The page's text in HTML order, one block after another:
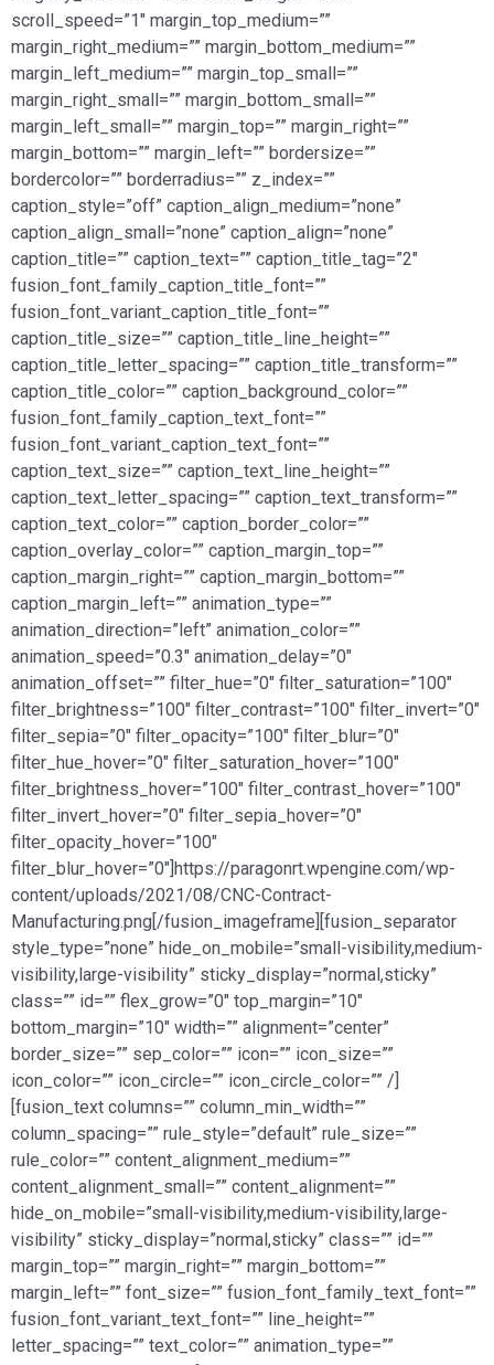
scroll_speed=”1″ margin_top_medium=””
margin_right_medium=”” margin_bottom_medium=””
margin_left_medium=”” margin_top_small=””
margin_right_small=”” margin_bottom_small=””
margin_left_small=”” margin_top=”” margin_right=””
margin_bottom=”” margin_left=”” bordersize=””
bordercolor=”” borderradius=”” z_index=””
caption_style=”off” caption_align_medium=”none”
caption_align_small=”none” caption_align=”none”
caption_title=”” caption_text=”” caption_title_tag=”2″
fusion_font_family_caption_title_font=””
fusion_font_variant_caption_title_font=””
caption_title_size=”” caption_title_line_height=””
caption_title_letter_spacing=”” caption_title_transform=””
caption_title_color=”” caption_background_color=””
fusion_font_family_caption_text_font=””
fusion_font_variant_caption_text_font=””
caption_text_size=”” caption_text_line_height=””
caption_text_letter_spacing=”” caption_text_transform=””
caption_text_color=”” caption_border_color=””
caption_overlay_color=”” caption_margin_top=””
caption_margin_right=”” caption_margin_bottom=””
caption_margin_left=”” animation_type=””
animation_direction=”left” animation_color=””
animation_speed=”0.3″ animation_delay=”0″
animation_offset=”” filter_hue=”0″ filter_saturation=”100″
filter_brightness=”100″ filter_contrast=”100″ filter_invert=”0″
filter_sepia=”0″ filter_opacity=”100″ filter_blur=”0″
filter_hue_hover=”0″ filter_saturation_hover=”100″
filter_brightness_hover=”100″ filter_contrast_hover=”100″
filter_invert_hover=”0″ filter_sepia_hover=”0″
filter_opacity_hover=”100″
filter_blur_hover=”0″]https://paragonrt.wpengine.com/wp-
content/uploads/2021/08/CNC-Contract-
Manufacturing.png[/fusion_imageframe][fusion_separator
style_type=”none” hide_on_mobile=”small-visibility,medium-
visibility,large-visibility” sticky_display=”normal,sticky”
class=”” id=”” flex_grow=”0″ top_margin=”10″
bottom_margin=”10″ width=”” alignment=”center”
border_size=”” sep_color=”” icon=”” icon_size=””
icon_color=”” icon_circle=”” icon_circle_color=”” /]
[fusion_text columns=”” column_min_width=””
column_spacing=”” rule_style=”default” rule_size=””
rule_color=”” content_alignment_medium=””
content_alignment_small=”” content_alignment=””
hide_on_mobile=”small-visibility,medium-visibility,large-
visibility” sticky_display=”normal,sticky” class=”” id=””
margin_top=”” margin_right=”” margin_bottom=””
margin_left=”” font_size=”” fusion_font_family_text_font=””
fusion_font_variant_text_font=”” line_height=””
letter_spacing=”” text_color=”” animation_type=””